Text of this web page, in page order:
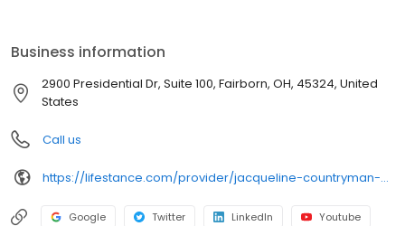
Business information
2900 Presidential Dr, Suite 100, Fairborn, OH, 45324, United
States
Call us
https://lifestance.com/provider/jacqueline-countryman-md-oh/?utm_source=listing&utm_medium=organic&utm_campaign=providers
Google Twitter LinkedIn Youtube